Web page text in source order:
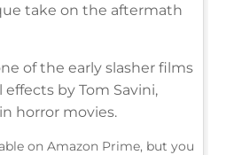
take on the aftermath
of the early slasher films
by Tom Savini,
horror movies.
on Amazon Prime, but you